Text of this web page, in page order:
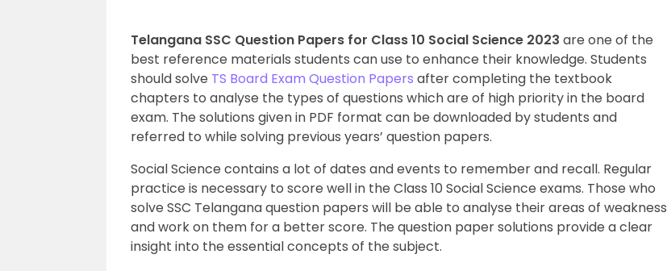
Telangana SSC Question Papers for Class 10 Social Science 2023 are one of the
best reference materials students can use to enhance their knowledge. Students
should solve TS Board Exam Question Papers after completing the textbook
chapters to analyse the types of questions which are of high priority in the board
exam. The solutions given in PDF format can be downloaded by students and
referred to while solving previous years’ question papers.
Social Science contains a lot of dates and events to remember and recall. Regular
practice is necessary to score well in the Class 10 Social Science exams. Those who
solve SSC Telangana question papers will be able to analyse their areas of weakness
and work on them for a better score. The question paper solutions provide a clear
insight into the essential concepts of the subject.